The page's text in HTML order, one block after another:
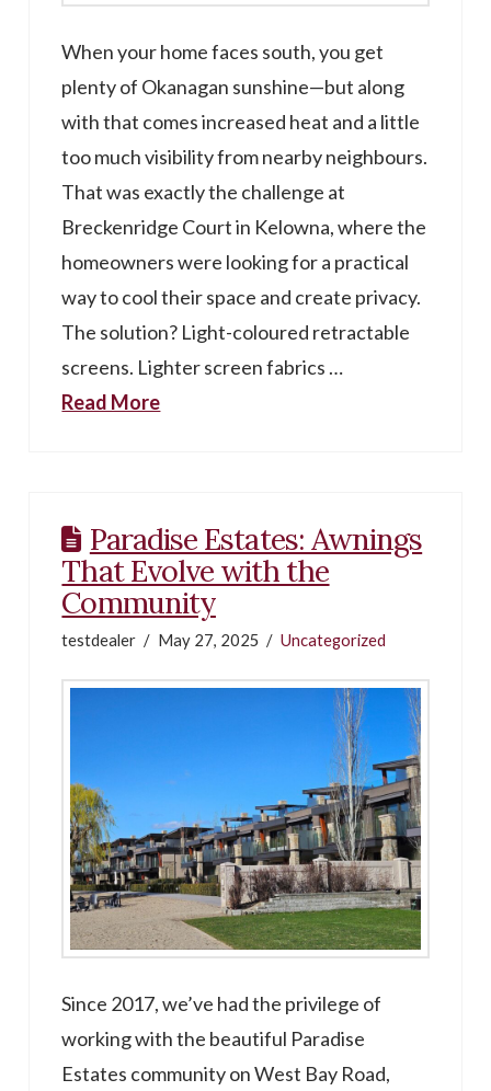
When your home faces south, you get
plenty of Okanagan sunshine—but along
with that comes increased heat and a little
too much visibility from nearby neighbours.
That was exactly the challenge at
Breckenridge Court in Kelowna, where the
homeowners were looking for a practical
way to cool their space and create privacy.
The solution? Light-coloured retractable
screens. Lighter screen fabrics …
Read More
Paradise Estates: Awnings
That Evolve with the
Community
testdealer May 27, 2025 Uncategorized
Since 2017, we’ve had the privilege of
working with the beautiful Paradise
Estates community on West Bay Road,